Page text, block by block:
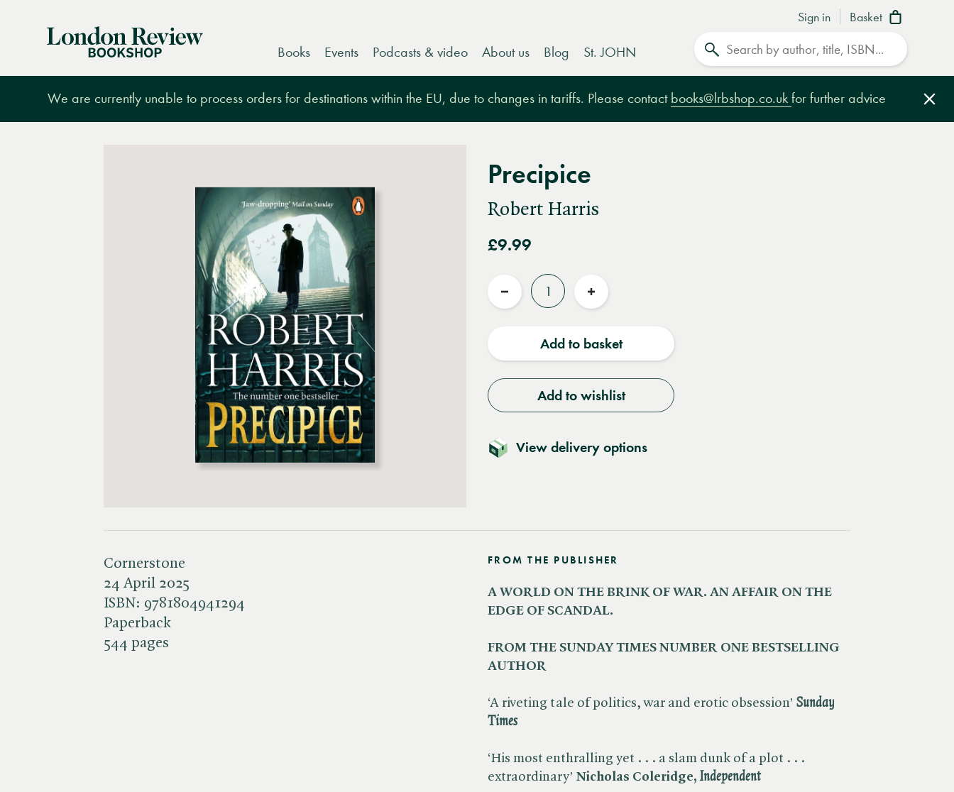
Sign in Basket
London
Books Events Podcasts & video About us Blog St. JOHN
We are currently unable to process orders for destinations within the EU, due to changes in tariffs. Please contact books@lrbshop.co.uk for further advice
Precipice
Robert Harris
£9.99
Quantity
Reduce
Increase
Add to basket
Add to wishlist
View delivery options
Cornerstone
24 April 2025
ISBN: 9781804941294
Paperback
544 pages
FROM THE PUBLISHER
A WORLD ON THE BRINK OF WAR. AN AFFAIR ON THE
EDGE OF SCANDAL.
FROM THE SUNDAY TIMES NUMBER ONE BESTSELLING
AUTHOR
‘A riveting tale of politics, war and erotic obsession’ Sunday
Times
‘His most enthralling yet . . . a slam dunk of a plot . . .
extraordinary’ Nicholas Coleridge, ​Independent